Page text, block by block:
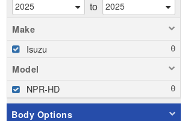
to
Make
Isuzu
Model
NPR-HD
Body Options